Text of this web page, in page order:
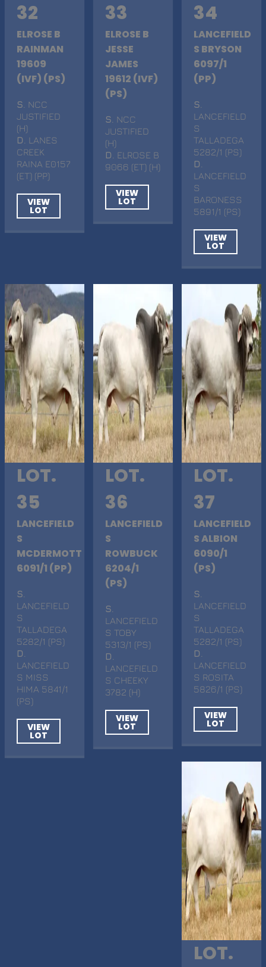
32
ELROSE B
RAINMAN
19609
(IVF) (PS)
S . NCC
JUSTIFIED
(H)
D . LANES
CREEK
RAINA E0157
(ET) (PP)
VIEW
LOT
33
ELROSE B
JESSE
JAMES
19612 (IVF)
(PS)
S . NCC
JUSTIFIED
(H)
D
. ELROSE B
9066 (ET) (H)
VIEW
LOT
34
LANCEFIELD
S BRYSON
6097/1
(PP)
S
LANCEFIELD
S
TALLADEGA
5282/1 (PS)
D
LANCEFIELD
S
BARONESS
5891/1 (PS)
VIEW
LOT
LOT.
35
LANCEFIELD
S
MCDERMOTT
6091/1 (PP)
S
LANCEFIELD
S
TALLADEGA
5282/1 (PS)
D
LANCEFIELD
S MISS
HIMA 5841/1
(PS)
VIEW
LOT
LOT.
36
LANCEFIELD
S
ROWBUCK
6204/1
(PS)
S
LANCEFIELD
S TOBY
5313/1 (PS)
D
LANCEFIELD
S CHEEKY
3782 (H)
VIEW
LOT
LOT.
37
LANCEFIELD
S ALBION
6090/1
(PS)
S
LANCEFIELD
S
TALLADEGA
5282/1 (PS)
D
LANCEFIELD
S ROSITA
5826/1 (PS)
VIEW
LOT
LOT.